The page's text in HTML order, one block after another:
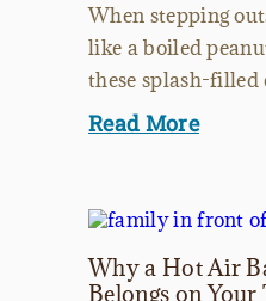
When stepping
like a boiled
these splash-filled
Read More
Why a Hot Air
Belongs on